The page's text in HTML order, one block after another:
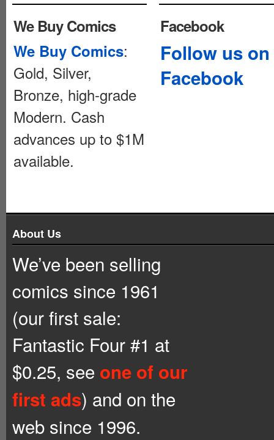
We Buy Comics
We Buy Comics:
Gold, Silver,
Bronze, high-grade
Modern. Cash
advances up to $1M
available.
Facebook
Follow us on
Facebook
About Us
We’ve been selling
comics since 1961
(our first sale:
Fantastic Four #1 at
$0.25, see one of our
first ads) and on the
web since 1996.